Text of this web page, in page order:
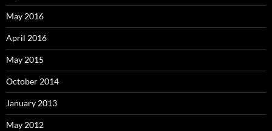
May 2016
April 2016
May 2015
October 2014
January 2013
May 2012